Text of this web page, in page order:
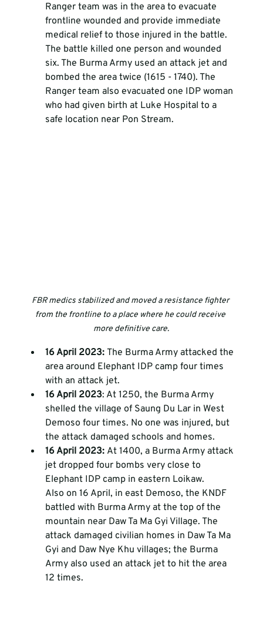
Ranger team was in the area to evacuate
frontline wounded and provide immediate
medical relief to those injured in the battle.
The battle killed one person and wounded
six. The Burma Army used an attack jet and
bombed the area twice (1615 - 1740). The
Ranger team also evacuated one IDP woman
who had given birth at Luke Hospital to a
safe location near Pon Stream.
FBR medics stabilized and moved a resistance fighter
from the frontline to a place where he could receive
more definitive care.
16 April 2023: The Burma Army attacked the
area around Elephant IDP camp four times
with an attack jet.
16 April 2023: At 1250, the Burma Army
shelled the village of Saung Du Lar in West
Demoso four times. No one was injured, but
the attack damaged schools and homes.
16 April 2023: At 1400, a Burma Army attack
jet dropped four bombs very close to
Elephant IDP camp in eastern Loikaw.
Also on 16 April, in east Demoso, the KNDF
battled with Burma Army at the top of the
mountain near Daw Ta Ma Gyi Village. The
attack damaged civilian homes in Daw Ta Ma
Gyi and Daw Nye Khu villages; the Burma
Army also used an attack jet to hit the area
12 times.